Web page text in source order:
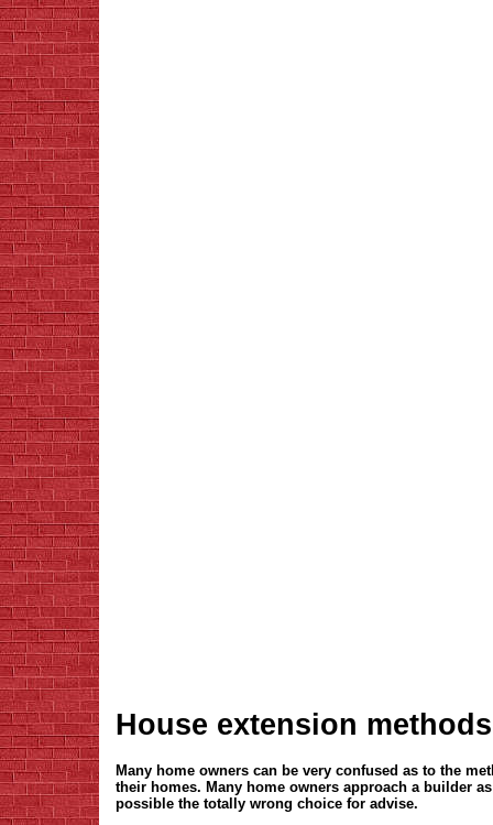
House extension methods
Many home owners can be very confused as to the
their homes. Many home owners approach a builder
possible the totally wrong choice for advise.